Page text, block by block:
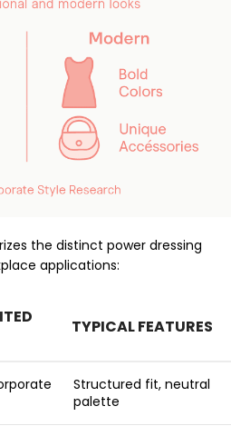
the distinct power dressing
applications:
TYPICAL FEATURES
Structured fit, neutral
palette